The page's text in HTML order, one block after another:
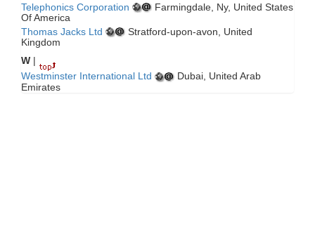
Telephonics Corporation
Farmingdale, Ny, United States
Of America
Thomas Jacks Ltd
Stratford-upon-avon, United
Kingdom
W |
Westminster International Ltd
Dubai, United Arab
Emirates